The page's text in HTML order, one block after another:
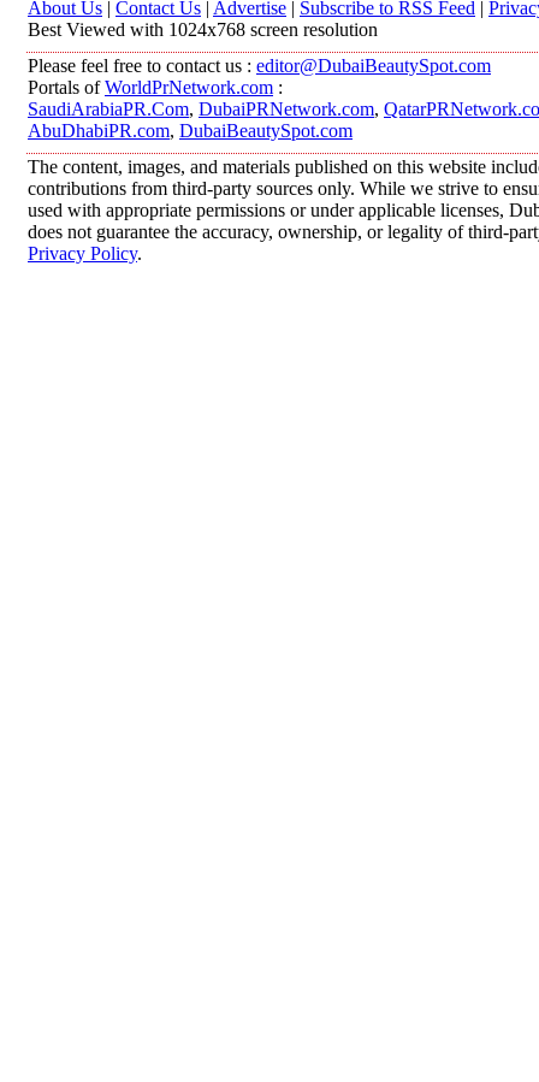
About Us | Contact Us | Advertise | Subscribe to RSS Feed |
Best Viewed with 1024x768 screen resolution
Please feel free to contact us : editor@DubaiBeautySpot.com
Portals ofWorldPrNetwork.com :
SaudiArabiaPR.Com, DubaiPRNetwork.com,
AbuDhabiPR.com, DubaiBeautySpot.com
The content, images, and materials published on this website
contributions from third-party sources only. While we strive to
used with appropriate permissions or under applicable licenses,
does not guarantee the accuracy, ownership, or legality of third-
Privacy Policy.